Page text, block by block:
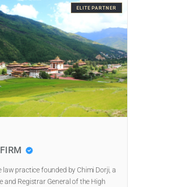
ELITE PARTNER
practice founded by Chimi Dorji, a
and Registrar General of the High